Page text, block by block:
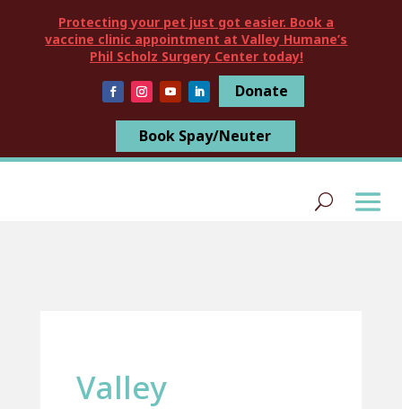
Protecting your pet just got easier. Book a
vaccine clinic appointment at Valley Humane’s
Phil Scholz Surgery Center today!
Donate
Book Spay/Neuter
Valley